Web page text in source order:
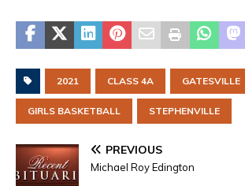
2021 CLASS 4A GATESVILLE
GIRLS BASKETBALL STEPHENVILLE
PREVIOUS
Michael Roy Edington